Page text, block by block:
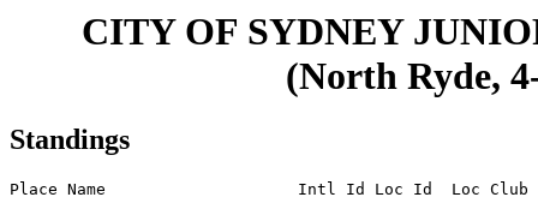
CITY OF SYDNEY
(North Ryde,
Standings
Place Name                    Intl Id Loc Id  Loc Club